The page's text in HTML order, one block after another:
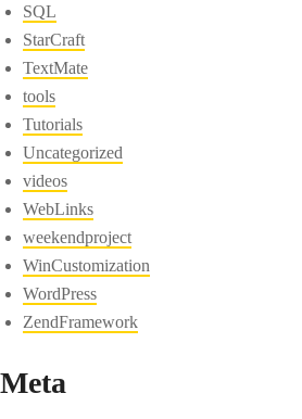
SQL
StarCraft
TextMate
tools
Tutorials
Uncategorized
videos
WebLinks
weekendproject
WinCustomization
WordPress
ZendFramework
Meta